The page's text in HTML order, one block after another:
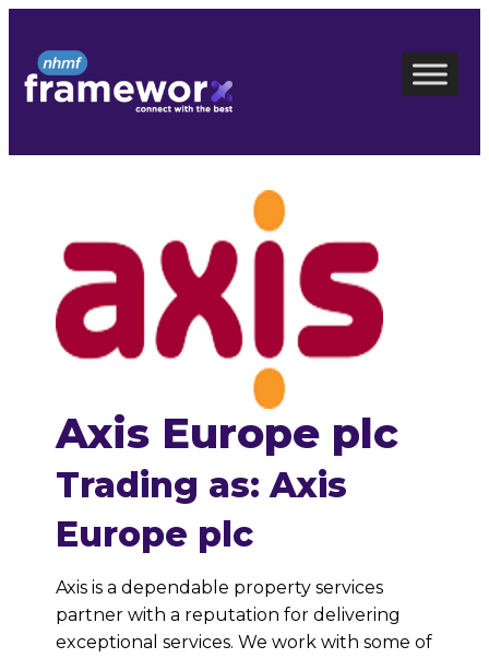
content
Axis Europe plc
Trading as: Axis
Europe plc
Axis is a dependable property services
partner with a reputation for delivering
exceptional services. We work with some of